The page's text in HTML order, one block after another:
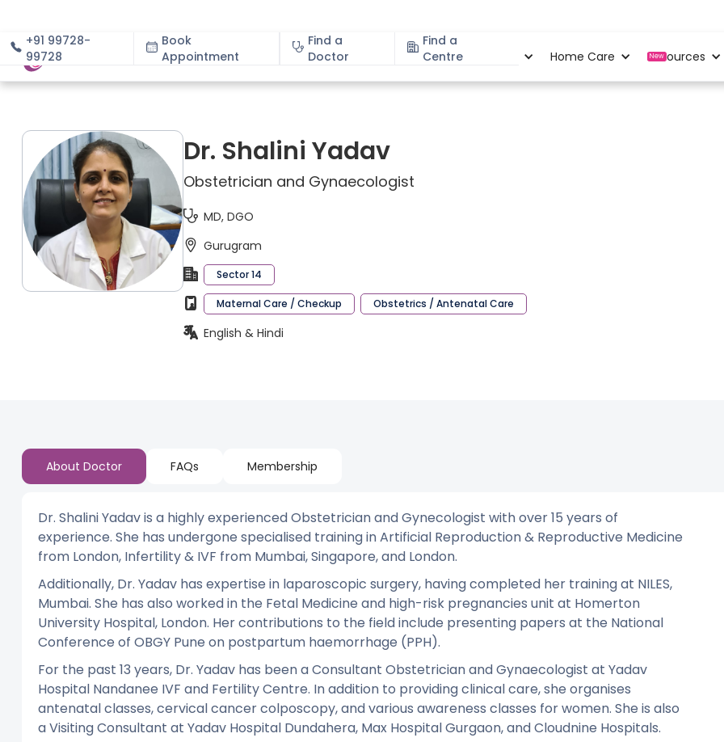
+91 99728-
99728
Book
Appointment
Find a
Doctor
Find a
Centre
About Specialities Home Care New
Resources
Dr. Shalini Yadav
Obstetrician and Gynaecologist
MD, DGO
Gurugram
Sector 14
Maternal Care / Checkup Obstetrics / Antenatal Care
English & Hindi
About Doctor FAQs Membership
Dr. Shalini Yadav is a highly experienced Obstetrician and Gynecologist with over 15 years of
experience. She has undergone specialised training in Artificial Reproduction & Reproductive Medicine
from London, Infertility & IVF from Mumbai, Singapore, and London.
Additionally, Dr. Yadav has expertise in laparoscopic surgery, having completed her training at NILES,
Mumbai. She has also worked in the Fetal Medicine and high-risk pregnancies unit at Homerton
University Hospital, London. Her contributions to the field include presenting papers at the National
Conference of OBGY Pune on postpartum haemorrhage (PPH).
For the past 13 years, Dr. Yadav has been a Consultant Obstetrician and Gynaecologist at Yadav
Hospital Nandanee IVF and Fertility Centre. In addition to providing clinical care, she organises
antenatal classes, cervical cancer colposcopy, and various awareness classes for women. She is also
a Visiting Consultant at Yadav Hospital Dundahera, Max Hospital Gurgaon, and Cloudnine Hospitals.